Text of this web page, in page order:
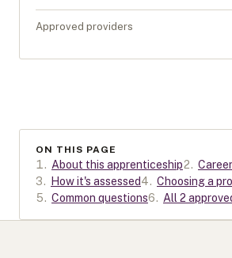
Approved providers
ON THIS PAGE
1. About this apprenticeship2.
3. How it's assessed4. Choosing a
5. Common questions6. All 2